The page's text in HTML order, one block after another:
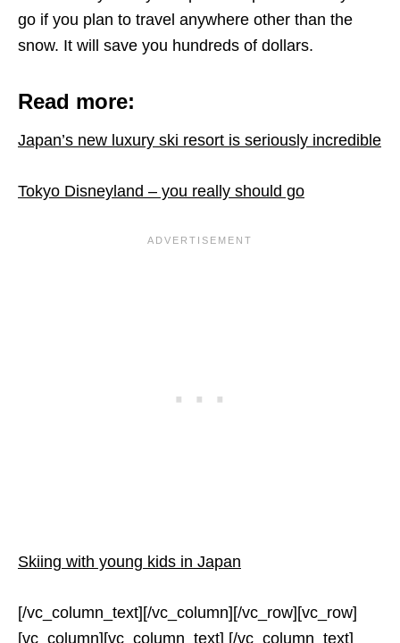
go if you plan to travel anywhere other than the
snow. It will save you hundreds of dollars.
Read more:
Japan’s new luxury ski resort is seriously incredible
Tokyo Disneyland – you really should go
Skiing with young kids in Japan
[/vc_column_text][/vc_column][/vc_row][vc_row]
[vc_column][vc_column_text] [/vc_column_text]